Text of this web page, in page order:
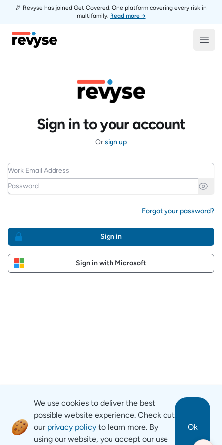
🎉 Revyse has joined Get Covered. One platform covering every risk in
multifamily. Read more →
Revyse
Sign in to your account
Orsign up
Work Email Address
Password
Forgot your password?
Sign in
Sign in with Microsoft
We use cookies to deliver the best
possible website experience. Check out
our privacy policy to learn more. By
using our website, you accept our use
Ok